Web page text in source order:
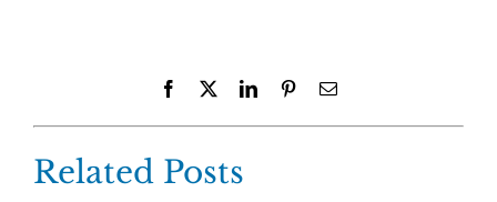
Facebook LinkedInPinterestEmail
Related Posts